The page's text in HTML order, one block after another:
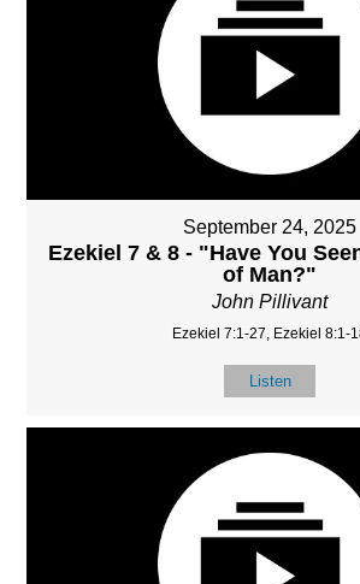
September 24, 2025
Ezekiel 7 & 8 - "Have You
of Man?"
John Pillivant
Ezekiel 7:1-27, Ezekiel 8:1-
Listen